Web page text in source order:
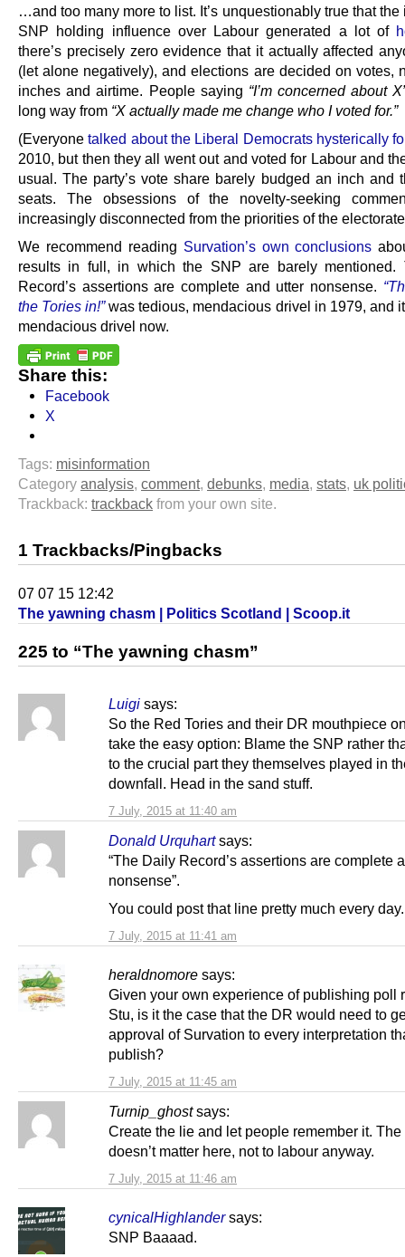
…and too many more to list. It’s unquestionably true that the
SNP holding influence over Labour generated a lot of
there’s precisely zero evidence that it actually affected
(let alone negatively), and elections are decided on votes,
inches and airtime. People saying “I’m concerned about
long way from “X actually made me change who I voted for.”
(Everyonetalked about the Liberal Democrats hysterically
2010, but then they all went out and voted for Labour and
usual. The party’s vote share barely budged an inch and
seats. The obsessions of the novelty-seeking
increasingly disconnected from the priorities of the
We recommend reading Survation’s own conclusions
results in full, in which the SNP are barely mentioned.
Record’s assertions are complete and utter nonsense.
the Tories in!”was tedious, mendacious drivel in 1979, and
mendacious drivel now.
Share this:
Facebook
X
Tags: misinformation
Category analysis, comment, debunks, media, stats, uk
Trackback: trackback from your own site.
1 Trackbacks/Pingbacks
07 07 15 12:42
The yawning chasm | Politics Scotland | Scoop.it
225 to “The yawning chasm”
Luigi says:
7 July, 2015 at 11:40 am
So the Red Tories and their DR mouthpiece
take the easy option: Blame the SNP rather
to the crucial part they themselves played in
downfall. Head in the sand stuff.
Donald Urquhart says:
7 July, 2015 at 11:41 am
“The Daily Record’s assertions are complete
nonsense”.
You could post that line pretty much every day.
heraldnomore says:
7 July, 2015 at 11:45 am
Given your own experience of publishing poll
Stu, is it the case that the DR would need to
approval of Survation to every interpretation
publish?
Turnip_ghost says:
7 July, 2015 at 11:46 am
Create the lie and let people remember it. The
doesn’t matter here, not to labour anyway.
cynicalHighlander says:
SNP Baaaad.